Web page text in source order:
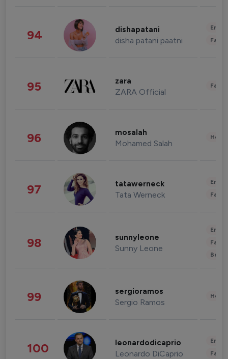
94 dishapatani
disha patani paatni
95 zara
ZARA Official
96 mosalah
Mohamed Salah
97 tatawerneck
Tata Werneck
98 sunnyleone
Sunny Leone
99 sergioramos
Sergio Ramos
100 leonardodicaprio
Leonardo DiCaprio